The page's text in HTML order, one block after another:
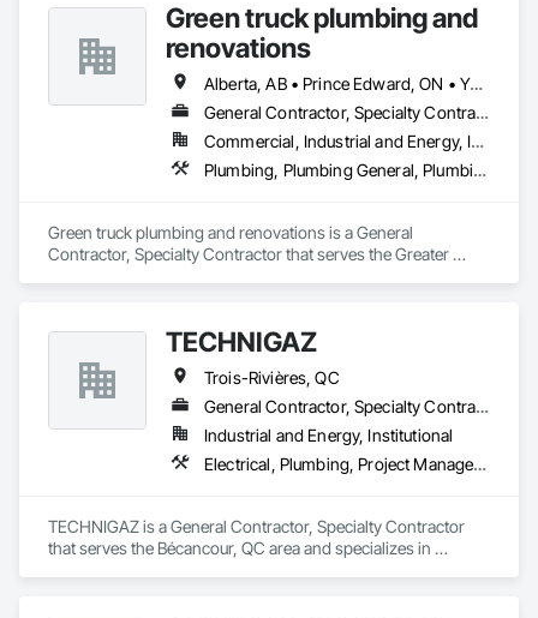
Green truck plumbing and
renovations
Alberta, AB • Prince Edward, ON • Yukon, YT • Alberta • British Columbia • Manitoba • New Brunswick • Newfoundland and Labrador • Northwest Territories • Nunavut • Ontario • Québec • Saskatchewan
General Contractor, Specialty Contractor
Commercial, Industrial and Energy, Infrastructure, Institutional, Residential
Plumbing, Plumbing General, Plumbing Utilities Distribution
Green truck plumbing and renovations is a General
Contractor, Specialty Contractor that serves the Greater
TECHNIGAZ
Trois-Rivières, QC
General Contractor, Specialty Contractor
Industrial and Energy, Institutional
Electrical, Plumbing, Project Management and Coordination
TECHNIGAZ is a General Contractor, Specialty Contractor
that serves the Bécancour, QC area and specializes in